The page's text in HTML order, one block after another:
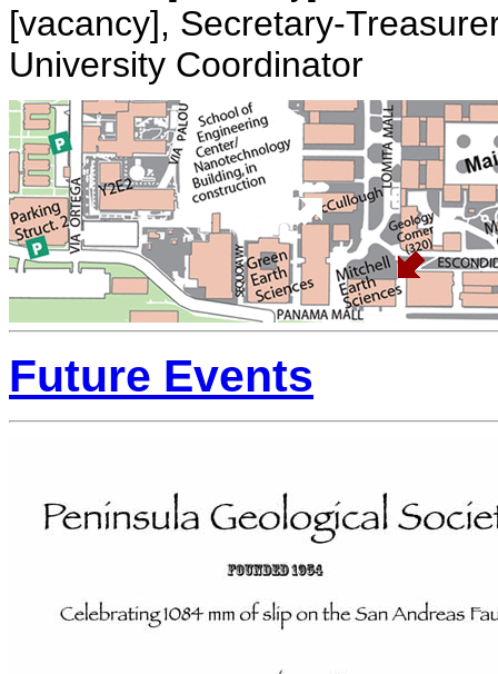
[vacancy], Secretary-
University Coordinator
Future Events